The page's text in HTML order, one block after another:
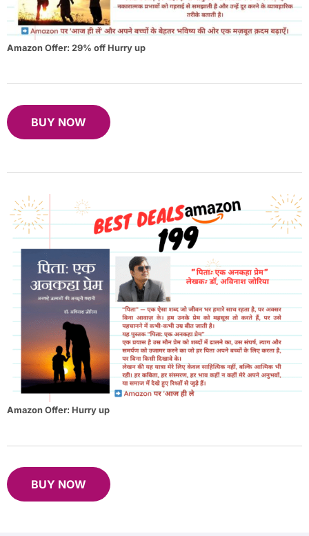
Amazon Offer: 29% off Hurry up
BUY NOW
Amazon Offer: Hurry up
BUY NOW